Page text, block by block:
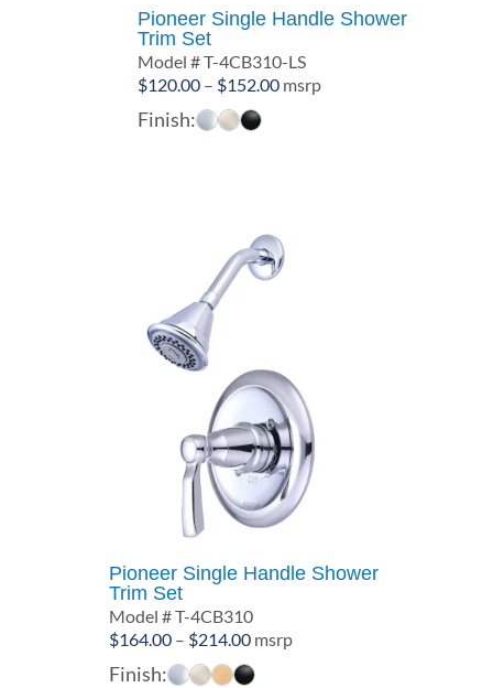
Pioneer Single Handle Shower
Trim Set
Model # T-4CB310-LS
$120.00 – $152.00Price
msrp
Finish:
Pioneer Single Handle Shower
Trim Set
Model # T-4CB310
$164.00 – $214.00Price
range:
msrp
Finish: